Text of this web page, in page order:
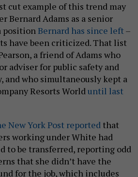
cut example of this trend may
Bernard Adams as a senior
positionBernard has since left–
have been criticized. That list
a friend of Adams who
adviser for public safety and
and who simultaneously kept a
Resorts Worlduntil last
New York Post reported that
working under White had
to be transferred, reporting odd
that she didn’t have the
for the job, which includes